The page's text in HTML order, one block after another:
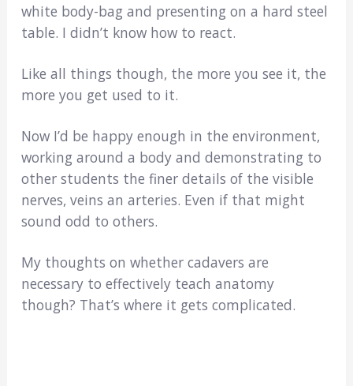
white body-bag and presenting on a hard steel
table. I didn’t know how to react.
Like all things though, the more you see it, the
more you get used to it.
Now I’d be happy enough in the environment,
working around a body and demonstrating to
other students the finer details of the visible
nerves, veins an arteries. Even if that might
sound odd to others.
My thoughts on whether cadavers are
necessary to effectively teach anatomy
though? That’s where it gets complicated.